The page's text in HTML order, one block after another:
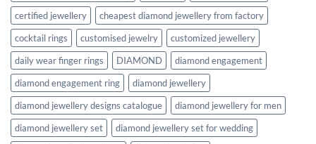
certified jewellery
cheapest diamond jewellery from factory
cocktail rings
customised jewelry
customized jewellery
daily wear finger rings
DIAMOND
diamond engagement
diamond engagement ring
diamond jewellery
diamond jewellery designs catalogue
diamond jewellery for men
diamond jewellery set
diamond jewellery set for wedding